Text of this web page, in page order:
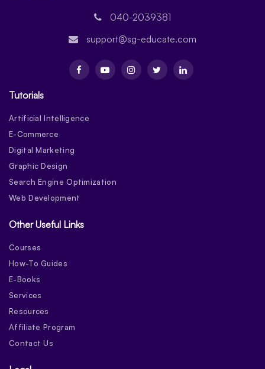
040-2039381
support@sg-educate.com
Tutorials
Artificial Intelligence
E-Commerce
Digital Marketing
Graphic Design
Search Engine Optimization
Web Development
Other Useful Links
Courses
How-To Guides
E-Books
Services
Resources
Affiliate Program
Contact Us